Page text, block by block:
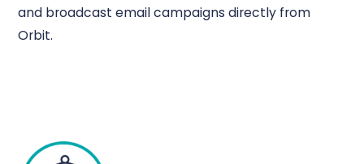
and broadcast email campaigns directly from
Orbit.